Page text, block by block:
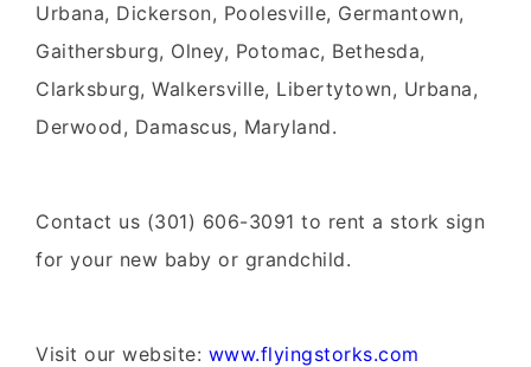
Urbana, Dickerson, Poolesville, Germantown,
Gaithersburg, Olney, Potomac, Bethesda,
Clarksburg, Walkersville, Libertytown, Urbana,
Derwood, Damascus, Maryland.
Contact us (301) 606-3091 to rent a stork sign
for your new baby or grandchild.
Visit our website: www.flyingstorks.com